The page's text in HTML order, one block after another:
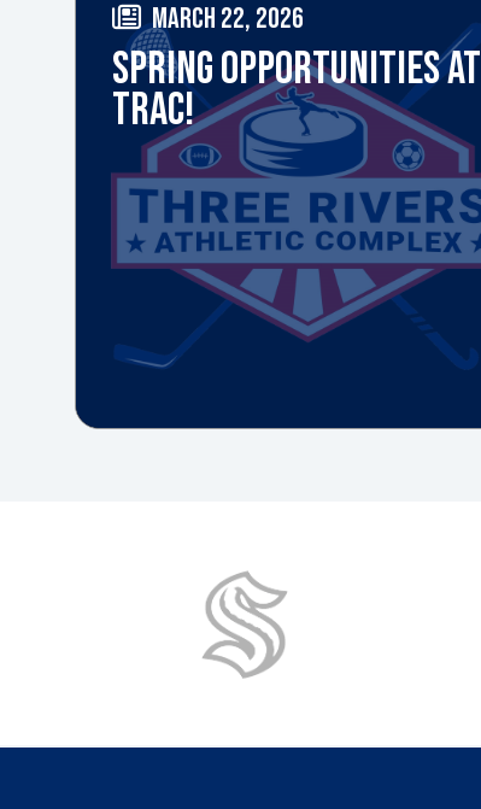
MARCH 22, 2026
SPRING OPPORTUNITIES AT
TRAC!